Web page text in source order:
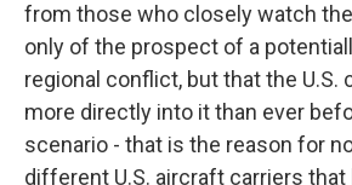
from those who closely watch
only of the prospect of a
regional conflict, but that the U.S.
more directly into it than ever
scenario - that is the reason for
different U.S. aircraft carriers that